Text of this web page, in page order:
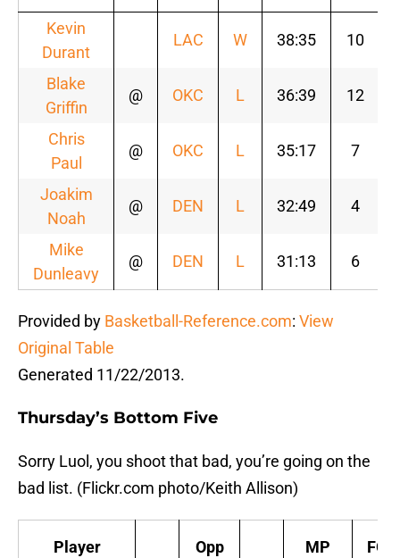
Kevin
Durant
LAC W 38:35 10
Blake
Griffin
@ OKC L 36:39 12
Chris
Paul
@ OKC L 35:17 7
Joakim
Noah
@ DEN L 32:49 4
Mike
Dunleavy
@ DEN L 31:13 6
Provided by Basketball-Reference.com: View
Original Table
Generated 11/22/2013.
Thursday’s Bottom Five
Sorry Luol, you shoot that bad, you’re going on the
bad list. (Flickr.com photo/Keith Allison)
Player Opp MP FG